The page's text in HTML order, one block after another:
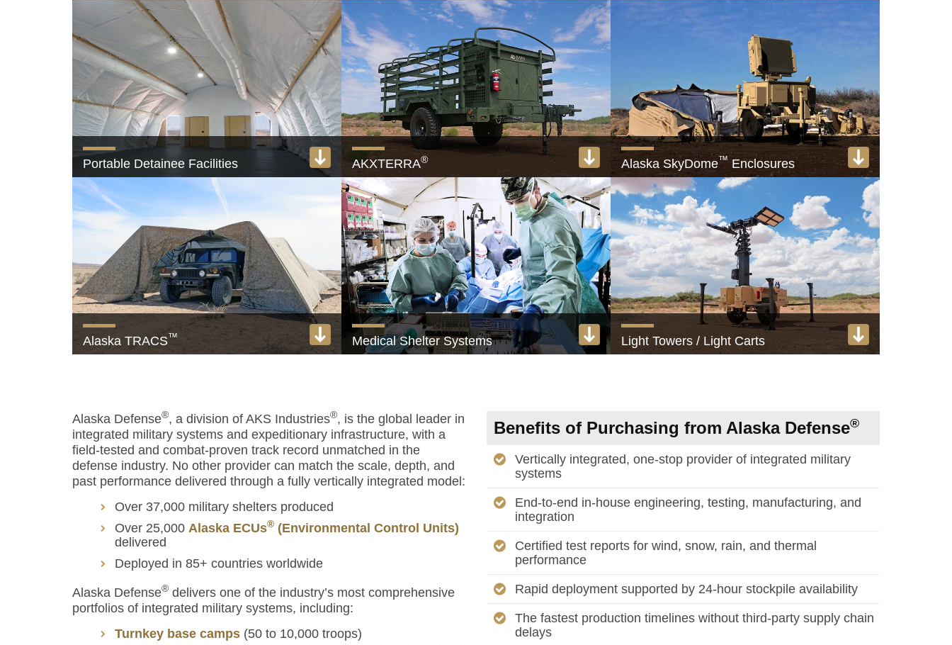
Shower and latrine facilities with private stalls
View product
Camp and FOB solutions, 50 to 10,000-Person
View product
25,000+ Military HVAC units deployed worldwide
View product
Portable Detainee Facilities
Secure, scalable, and configurable spaces.
View product
AKXTERRA®
Military trailer with built-in generator and ECU
View product
Alaska SkyDome™Enclosures
Fully retractable radar and equipment enclosures
View product
Alaska TRACS™ Medical Shelter Systems Light Towers / Light Carts
Alaska Defense®, a division of AKS Industries®, is the global leader in
integrated military systems and expeditionary infrastructure, with a
field-tested and combat-proven track record unmatched in the
defense industry. No other provider can match the scale, depth, and
past performance delivered through a fully vertically integrated model:
Over 37,000 military shelters produced
Over 25,000 Alaska ECUs® (Environmental Control Units)
delivered
Deployed in 85+ countries worldwide
Alaska Defense® delivers one of the industry’s most comprehensive
portfolios of integrated military systems, including:
Turnkey base camps (50 to 10,000 troops)
Benefits of Purchasing from Alaska Defense®
Vertically integrated, one-stop provider of integrated military
systems
End-to-end in-house engineering, testing, manufacturing, and
integration
Certified test reports for wind, snow, rain, and thermal
performance
Rapid deployment supported by 24-hour stockpile availability
The fastest production timelines without third-party supply chain
delays